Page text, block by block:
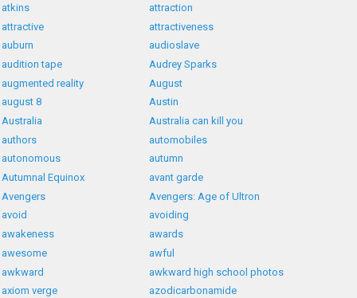
atkins
attraction
attractive
attractiveness
auburn
audioslave
audition tape
Audrey Sparks
augmented reality
August
august 8
Austin
Australia
Australia can kill you
authors
automobiles
autonomous
autumn
Autumnal Equinox
avant garde
Avengers
Avengers: Age of Ultron
avoid
avoiding
awakeness
awards
awesome
awful
awkward
awkward high school photos
axiom verge
azodicarbonamide